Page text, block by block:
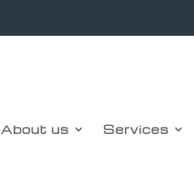
About us Services